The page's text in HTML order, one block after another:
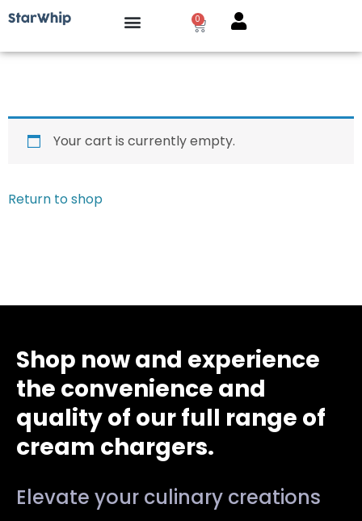
0
Your cart is currently empty.
Return to shop
Shop now and experience
the convenience and
quality of our full range of
cream chargers.
Elevate your culinary creations